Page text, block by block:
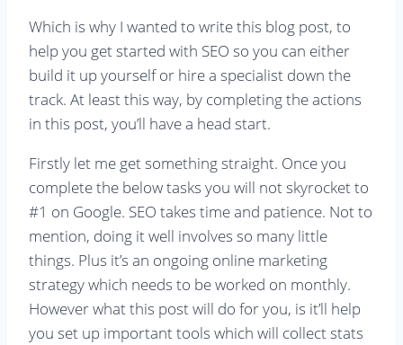
Which is why I wanted to write this blog post, to
help you get started with SEO so you can either
build it up yourself or hire a specialist down the
track. At least this way, by completing the actions
in this post, you’ll have a head start.
Firstly let me get something straight. Once you
complete the below tasks you will not skyrocket to
#1 on Google. SEO takes time and patience. Not to
mention, doing it well involves so many little
things. Plus it’s an ongoing online marketing
strategy which needs to be worked on monthly.
However what this post will do for you, is it’ll help
you set up important tools which will collect stats